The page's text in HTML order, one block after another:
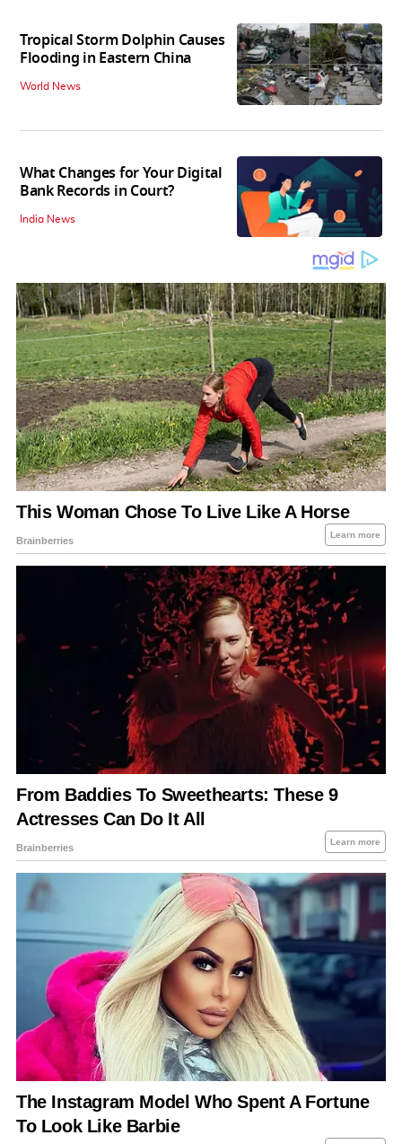
Tropical Storm Dolphin Causes
Flooding in Eastern China
World News
What Changes for Your Digital
Bank Records in Court?
India News